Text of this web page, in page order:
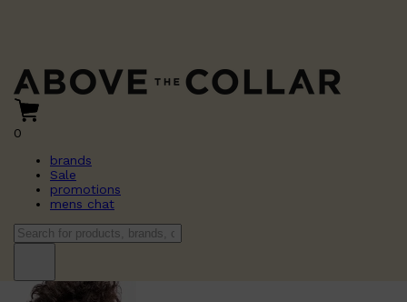
0
brands
Sale
promotions
mens chat